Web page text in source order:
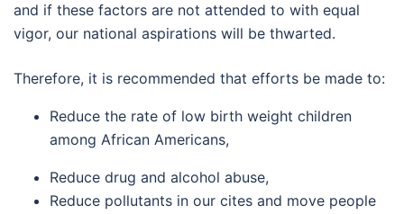
and if these factors are not attended to with equal
vigor, our national aspirations will be thwarted.
Therefore, it is recommended that efforts be made to:
Reduce the rate of low birth weight children
among African Americans,
Reduce drug and alcohol abuse,
Reduce pollutants in our cites and move people